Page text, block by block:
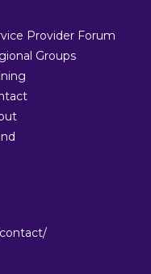
Provider Forum
Groups